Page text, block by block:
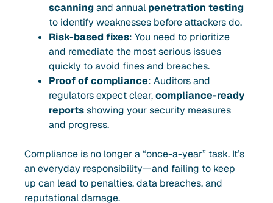
scanningand annual penetration testing
to identify weaknesses before attackers do.
Risk-based fixes: You need to prioritize
and remediate the most serious issues
quickly to avoid fines and breaches.
Proof of compliance: Auditors and
regulators expect clear,compliance-ready
reportsshowing your security measures
and progress.
Compliance is no longer a “once-a-year” task. It’s
an everyday responsibility—and failing to keep
up can lead to penalties, data breaches, and
reputational damage.